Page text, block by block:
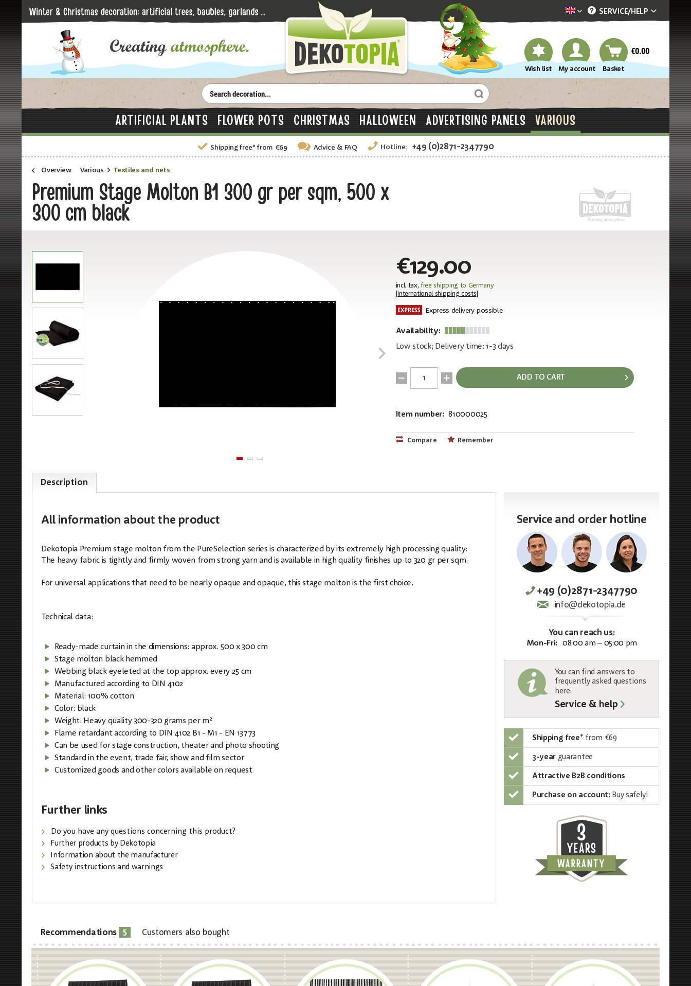
Dekotopia englisch
SERVICE/HELP
Wish list My account Basket
€0.00
ARTIFICIAL PLANTS FLOWER POTS CHRISTMAS HALLOWEEN ADVERTISING PANELS VARIOUS
Shipping free* from €69 Advice & FAQ Hotline: +49 (0)2871-2347790
Overview Various Textiles and nets
Premium Stage Molton B1 300 gr per sqm, 500 x
300 cm black
€129.00
incl. tax,free shipping to Germany
International shipping costs
Express delivery possible
Availability:
Low stock; Delivery time: 1-3 days
ADD TO CART
Item number: 810000025
Compare Remember
Description
All information about the product
Dekotopia Premium stage molton from the PureSelection series is characterized by its extremely high processing quality:
The heavy fabric is tightly and firmly woven from strong yarn and is available in high quality finishes up to 320 gr per sqm.
For universal applications that need to be nearly opaque and opaque, this stage molton is the first choice.
Technical data:
Ready-made curtain in the dimensions: approx. 500 x 300 cm
Stage molton black hemmed
Webbing black eyeleted at the top approx. every 25 cm
Manufactured according to DIN 4102
Material: 100% cotton
Color: black
Weight: Heavy quality 300-320 grams per m²
Flame retardant according to DIN 4102 B1 - M1 - EN 13773
Can be used for stage construction, theater and photo shooting
Standard in the event, trade fair, show and film sector
Customized goods and other colors available on request
Further links
Do you have any questions concerning this product?
Further products by Dekotopia
Information about the manufacturer
Safety instructions and warnings
Service and order hotline
+49 (0)2871-2347790
info@dekotopia.de
You can reach us:
Mon-Fri: 08:00 am – 05:00 pm
You can find answers to
frequently asked questions
here:
Service & help
Shipping free* from €69
3-year guarantee
Attractive B2B conditions
Purchase on account: Buy safely!
Recommendations 5 Customers also bought